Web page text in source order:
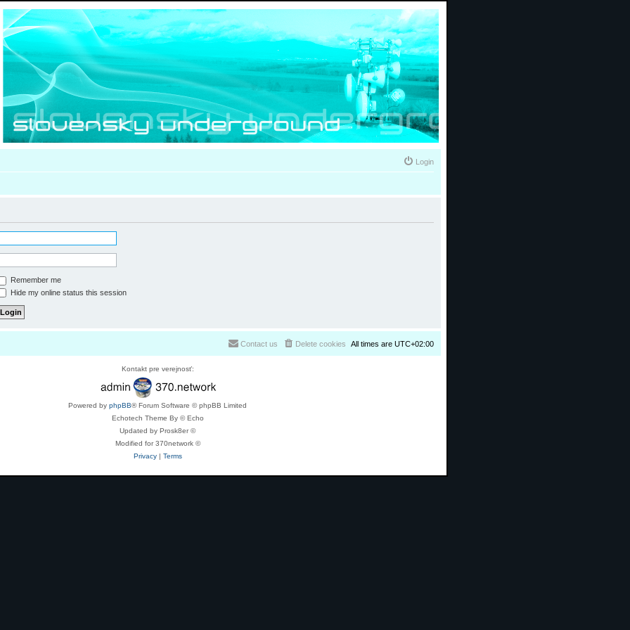
Login
Remember me
Hide my online status this session
All times are UTC+02:00
Delete cookies
Contact us
Kontakt pre verejnosť:
Powered by phpBB® Forum Software © phpBB Limited
Echotech Theme By © Echo
Updated by Prosk8er ©
Modified for 370network ©
Privacy| Terms